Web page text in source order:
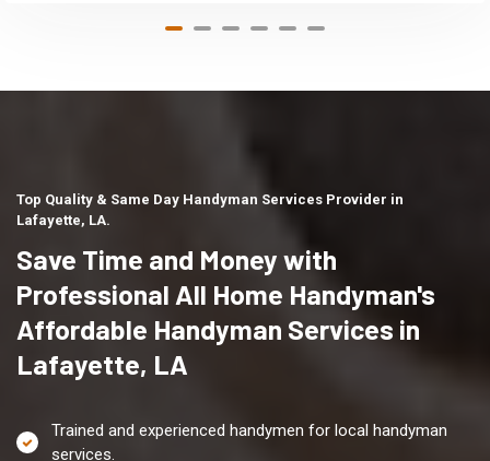
Top Quality & Same Day Handyman Services Provider in
Lafayette, LA.
Save Time and Money with
Professional All Home Handyman's
Affordable Handyman Services in
Lafayette, LA
Trained and experienced handymen for local handyman
services.